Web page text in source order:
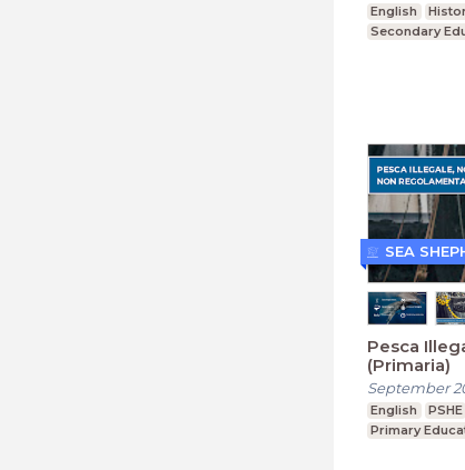
English
Secondary
Pesca
(Primaria)
September
English PSHE
Primary
SEA